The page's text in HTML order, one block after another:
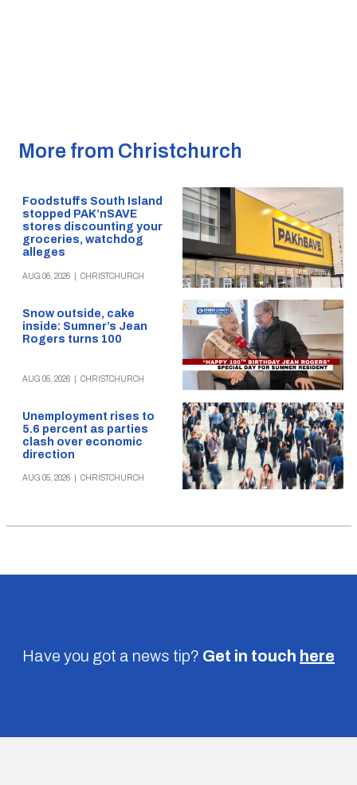
More from Christchurch
Foodstuffs South Island
stopped PAK’nSAVE
stores discounting your
groceries, watchdog
alleges
AUG 06, 2026 CHRISTCHURCH
Snow outside, cake
inside: Sumner’s Jean
Rogers turns 100
AUG 05, 2026 CHRISTCHURCH
Unemployment rises to
5.6 percent as parties
clash over economic
direction
AUG 05, 2026 CHRISTCHURCH
Have you got a news tip? Get in touch here